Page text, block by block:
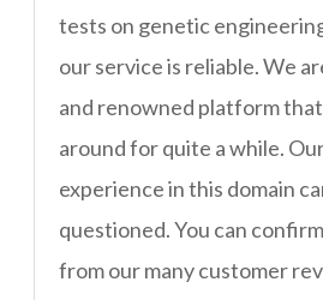
tests on genetic
our service is reliable. We
and renowned platform
around for quite a while.
experience in this domain
questioned. You can
from our many customer